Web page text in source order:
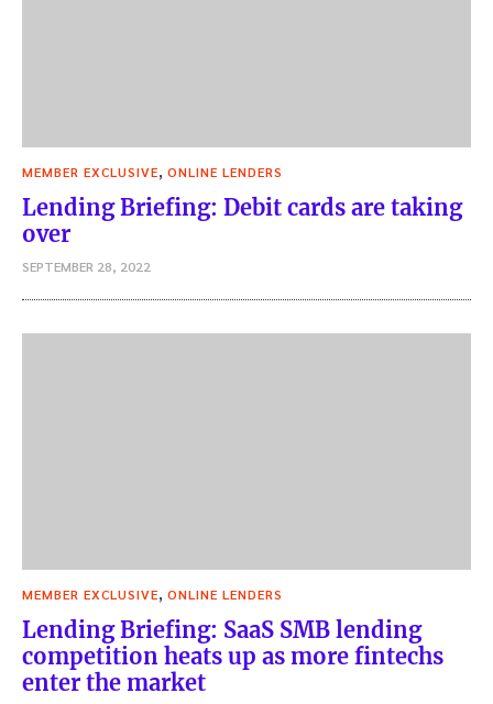
MEMBER EXCLUSIVE ONLINE LENDERS
Lending Briefing: Debit cards are taking
over
SEPTEMBER 28, 2022
MEMBER EXCLUSIVE ONLINE LENDERS
Lending Briefing: SaaS SMB lending
competition heats up as more fintechs
enter the market